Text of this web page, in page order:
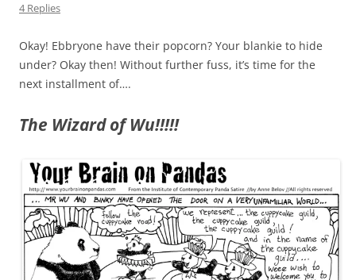
4 Replies
Okay! Ebbryone have their popcorn? Your blankie to hide
under? Okay then! Without further fuss, it’s time for the
next installment of….
The Wizard of Wu!!!!!